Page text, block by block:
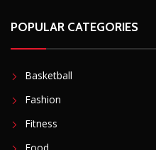
POPULAR CATEGORIES
Basketball
Fashion
Fitness